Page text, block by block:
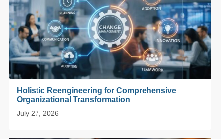
Holistic Reengineering for Comprehensive
Organizational Transformation
July 27, 2026